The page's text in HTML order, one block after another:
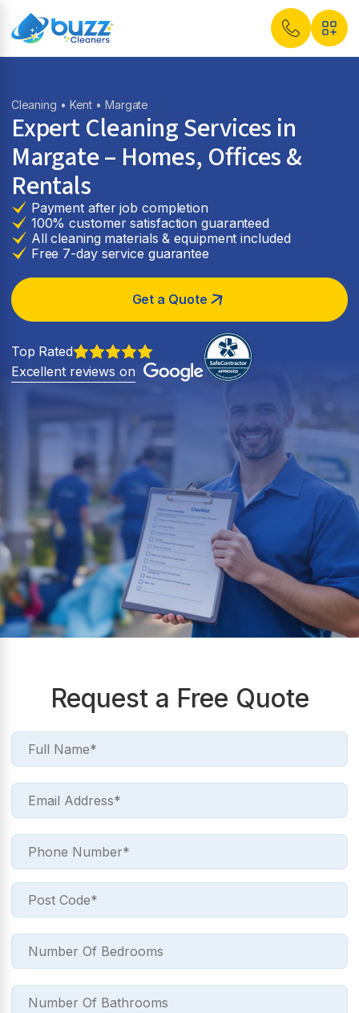
Cleaning • Kent • Margate
Expert Cleaning Services in
Margate– Homes, Offices &
Rentals
Payment after job completion
100% customer satisfaction guaranteed
All cleaning materials & equipment included
Free 7-day service guarantee
Get a Quote
Top Rated
Excellent reviews on
Request a Free Quote